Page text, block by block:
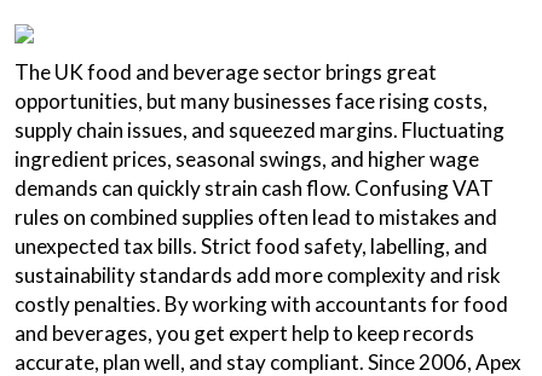
The UK food and beverage sector brings great
opportunities, but many businesses face rising costs,
supply chain issues, and squeezed margins. Fluctuating
ingredient prices, seasonal swings, and higher wage
demands can quickly strain cash flow. Confusing VAT
rules on combined supplies often lead to mistakes and
unexpected tax bills. Strict food safety, labelling, and
sustainability standards add more complexity and risk
costly penalties. By working with accountants for food
and beverages, you get expert help to keep records
accurate, plan well, and stay compliant. Since 2006, Apex